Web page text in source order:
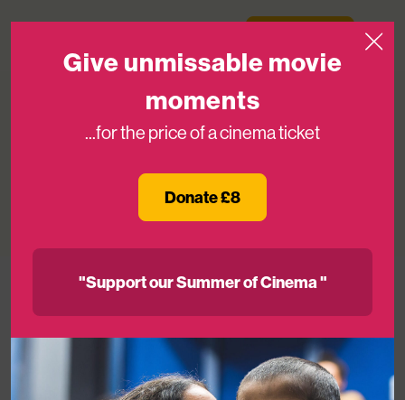
Medicinema
Give unmissable movie
moments
...for the price of a cinema ticket
Donate £8
"Support our Summer of Cinema "